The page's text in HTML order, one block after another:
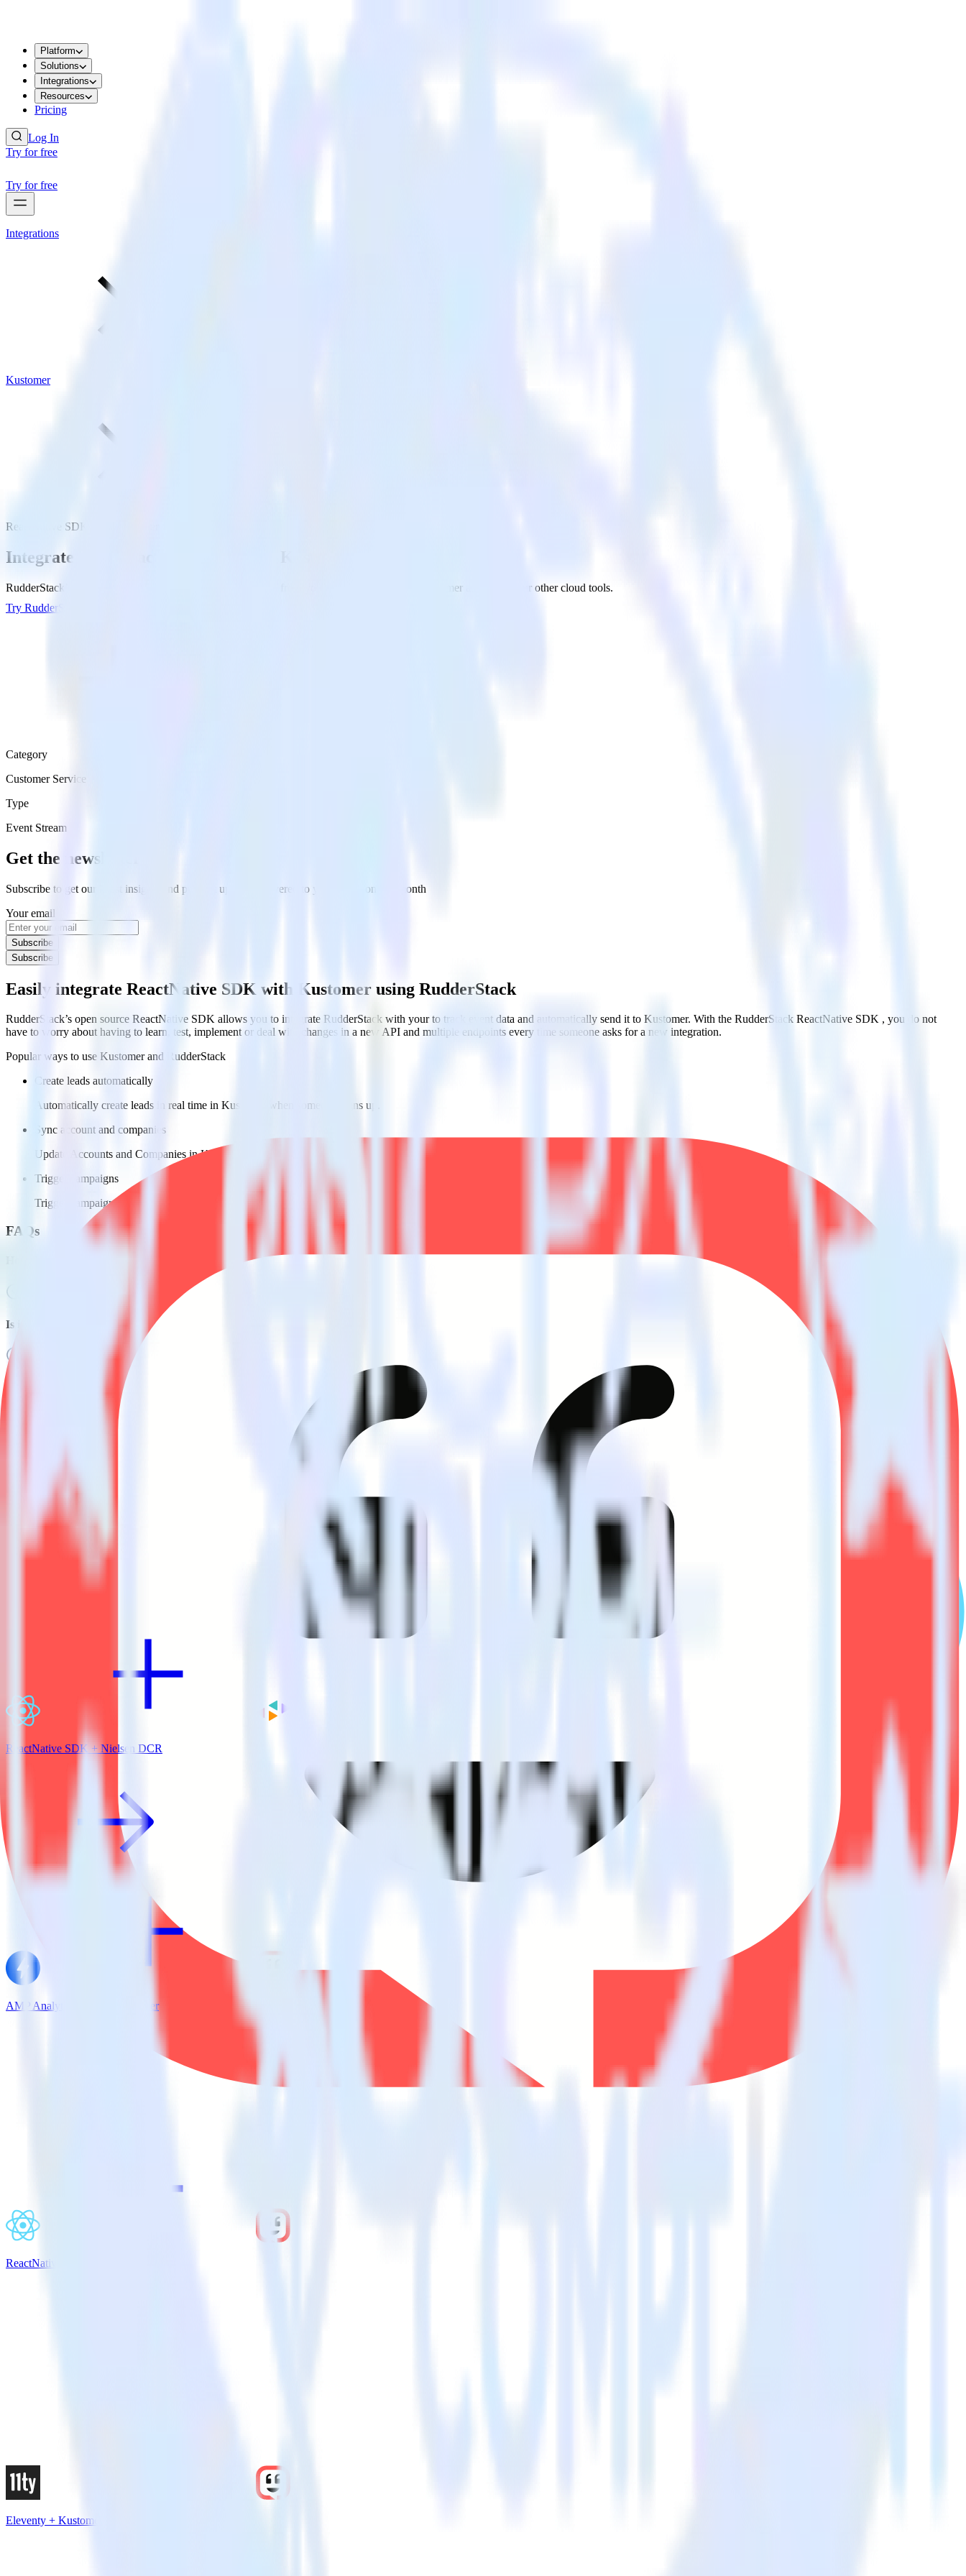
Platform
Solutions
Integrations
Resources
Pricing
Log In
Try for free
Try for free
Integrations
Kustomer
ReactNative SDK with Kustomer
Integrate your ReactNative app with Kustomer
RudderStack’s ReactNative SDK makes it easy to send data from your ReactNative app to Kustomer and all of your other cloud tools.
Try RudderStack
Category
Customer Service
Type
Event Stream
Get the newsletter
Subscribe to get our latest insights and product updates delivered to your inbox once a month
Your email
Subscribe
Subscribe
Easily integrate ReactNative SDK with Kustomer using RudderStack
RudderStack’s open source ReactNative SDK allows you to integrate RudderStack with your to track event data and automatically send it to Kustomer. With the RudderStack ReactNative SDK , you do not
have to worry about having to learn, test, implement or deal with changes in a new API and multiple endpoints every time someone asks for a new integration.
Popular ways to use Kustomerand RudderStack
Create leads automatically
Automatically create leads in real time in Kustomer when someone signs up.
Sync account and companies
Update Accounts and Companies in Kustomer with new attributes.
Trigger campaigns
Trigger campaigns and workflows in Kustomer based on user actions.
FAQs
How do you integrate your React Native app with Kustomer?
Is it expensive to integrate React Native SDK with Kustomer?
How long does it take to integrate React Native SDK with Kustomer?
RudderStack empowers you to work with all of your data sources and destinations inside of a single app
ReactNative SDK + Nielsen DCR
AMP Analytics SDK + Kustomer
ReactNative SDK + Kustomer
Eleventy + Kustomer